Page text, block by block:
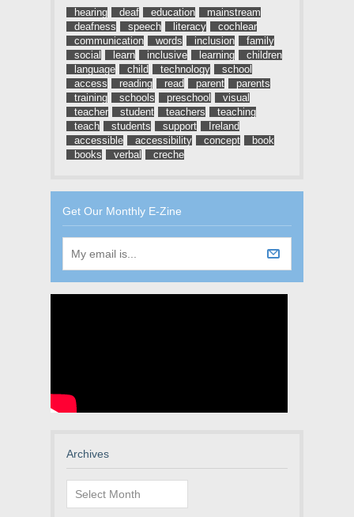
hearing deaf education
mainstream
deafness
speech literacy
cochlear
communication
words inclusion
family
social
learn inclusive learning
children
language
child technology
school
access
reading read parent
parents
training
schools preschool
visual
teacher
student teachers
teaching
teach
students support
Ireland
accessible
accessibility concept
book
books
verbal creche
Get Our Monthly E-Zine
Archives
Archives